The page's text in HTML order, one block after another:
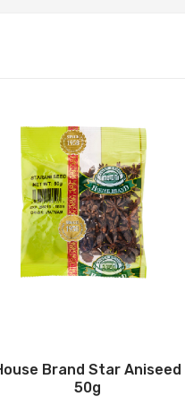
Brand Star Aniseed
50g